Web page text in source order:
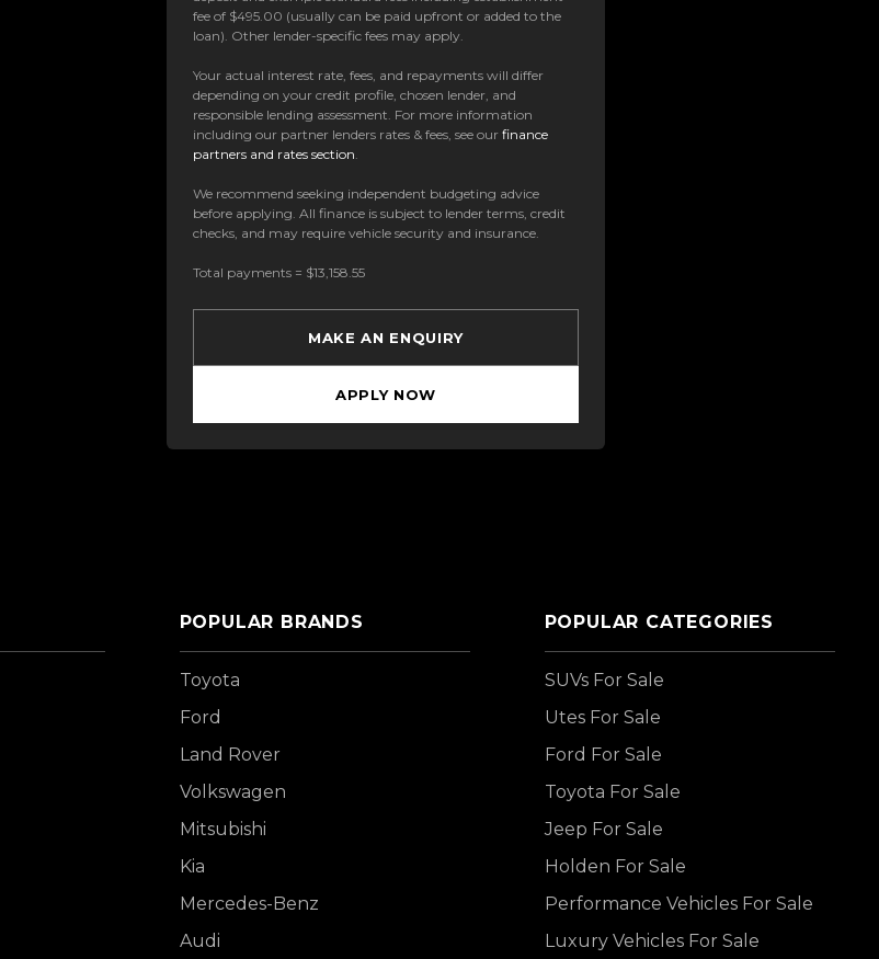
fee of $495.00 (usually can be paid upfront or added to the
loan). Other lender-specific fees may apply.
Your actual interest rate, fees, and repayments will differ
depending on your credit profile, chosen lender, and
responsible lending assessment. For more information
including our partner lenders rates & fees, see our finance
partners and rates section.
We recommend seeking independent budgeting advice
before applying. All finance is subject to lender terms, credit
checks, and may require vehicle security and insurance.
Total payments = $13,158.55
MAKE AN ENQUIRY
APPLY NOW
POPULAR BRANDS
Toyota
Ford
Land Rover
Volkswagen
Mitsubishi
Kia
Mercedes-Benz
Audi
POPULAR CATEGORIES
SUVs For Sale
Utes For Sale
Ford For Sale
Toyota For Sale
Jeep For Sale
Holden For Sale
Performance Vehicles For Sale
Luxury Vehicles For Sale